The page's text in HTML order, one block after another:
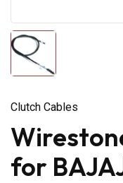
Clutch Cables
for